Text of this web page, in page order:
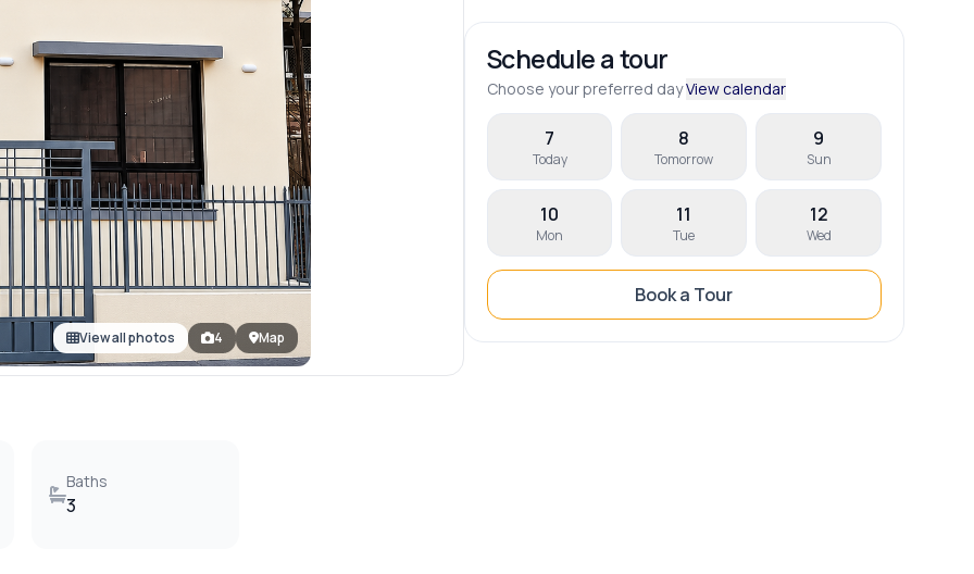
View all photos 4 Map
Baths
3
Schedule a tour
Choose your preferred dayView calendar
7
Today
8
Tomorrow
9
Sun
10
Mon
11
Tue
12
Wed
Book a Tour